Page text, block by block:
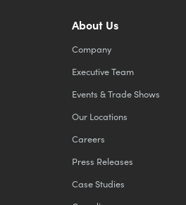
About Us
Company
Executive Team
Events & Trade Shows
Our Locations
Careers
Press Releases
Case Studies